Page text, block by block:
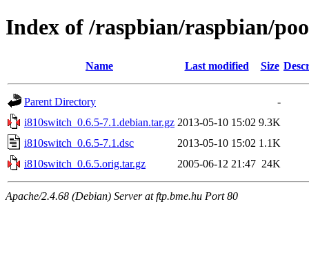
Index of /raspbian/raspbian/
Name Last modified Size
Parent Directory
-
i810switch_0.6.5-7.1.debian.tar.gz 2013-05-10 15:02 9.3K
i810switch_0.6.5-7.1.dsc
2013-05-10 15:02 1.1K
i810switch_0.6.5.orig.tar.gz
2005-06-12 21:47 24K
Apache/2.4.68 (Debian) Server at ftp.bme.hu Port 80